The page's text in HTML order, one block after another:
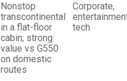
Nonstop
transcontinental
in a flat-floor
cabin; strong
value vs G550
on domestic
routes
Corporate,
tech